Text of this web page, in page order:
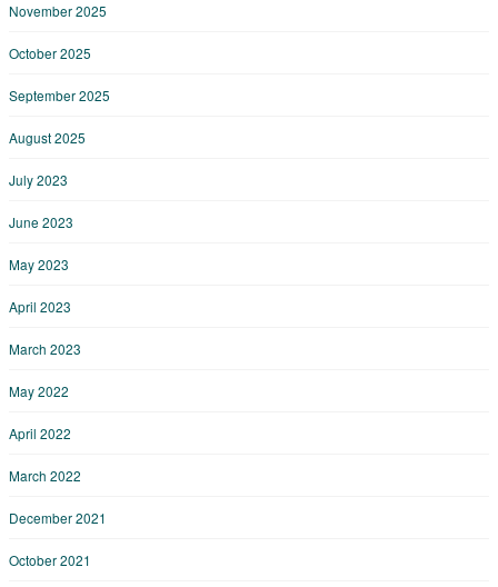
November 2025
October 2025
September 2025
August 2025
July 2023
June 2023
May 2023
April 2023
March 2023
May 2022
April 2022
March 2022
December 2021
October 2021